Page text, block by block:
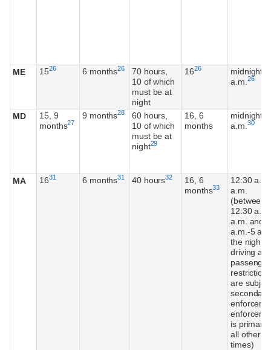
ME 15Footnote
26 6 monthsFootnote
26
70 hours,
10 of which
must be at
night
16Footnote
26
midnight-5
a.m. 26
MD
15, 9
monthsFootnote
27
9 monthsFootnote
28
60 hours,
10 of which
must be at
nightFootnote
29
16, 6
months
midnight-5
a.m. 30
MA 16Footnote
31 6 monthsFootnote
31 40 hoursFootnote
32
16, 6
monthsFootnote
33
12:30
a.m.
(between
12:30
a.m. and 4
a.m.-5
the night
driving
passenger
restrictions
are
secondary
is primary
all other
times)